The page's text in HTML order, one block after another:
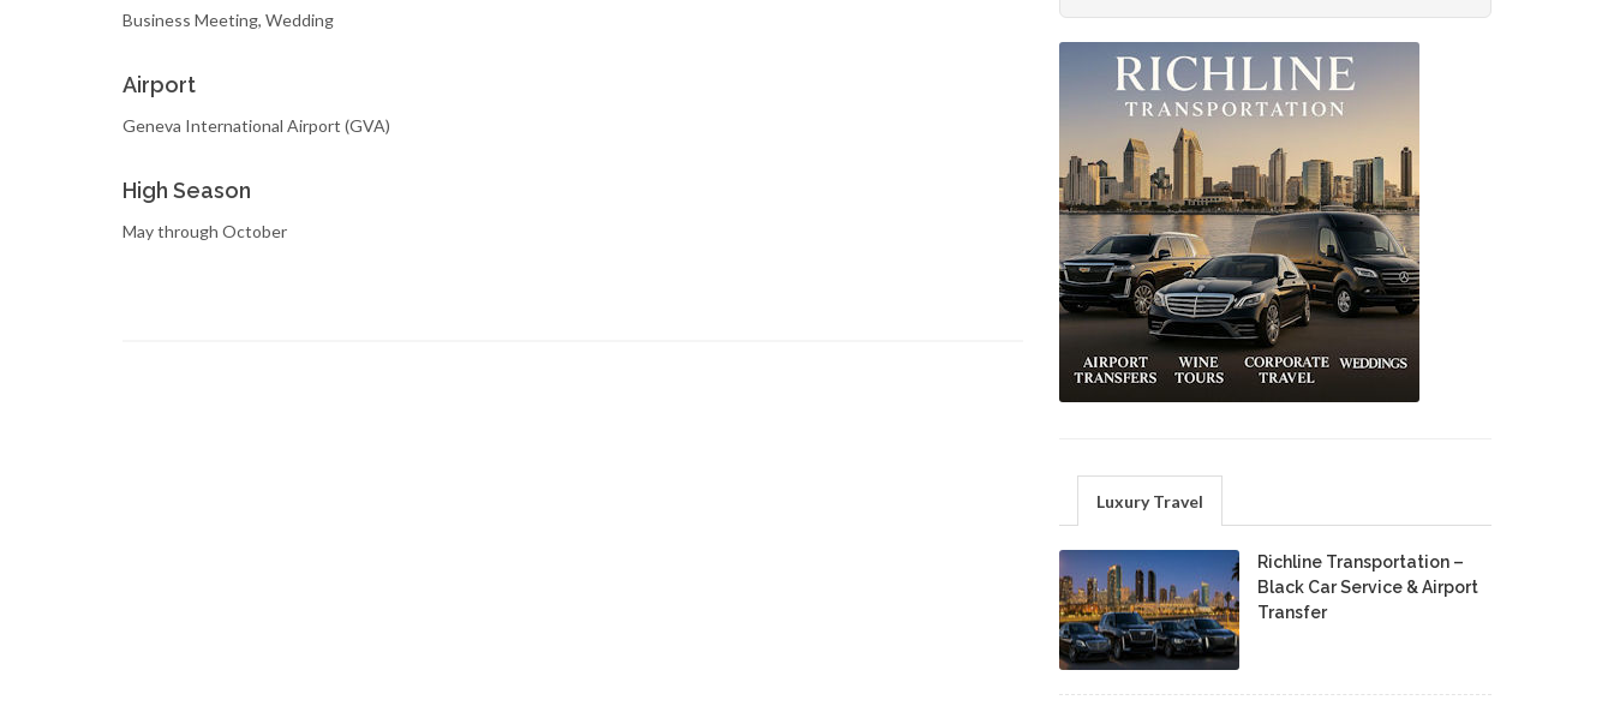
Business Meeting, Wedding
Airport
Geneva International Airport (GVA)
High Season
May through October
Luxury Travel
Richline Transportation –
Black Car Service & Airport
Transfer